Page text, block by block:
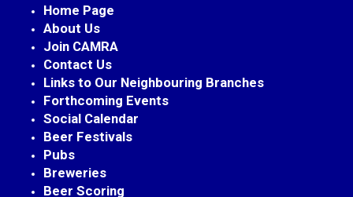
Home Page
About Us
Join CAMRA
Contact Us
Links to Our Neighbouring Branches
Forthcoming Events
Social Calendar
Beer Festivals
Pubs
Breweries
Beer Scoring